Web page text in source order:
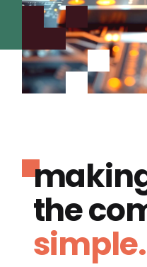
the
simple.